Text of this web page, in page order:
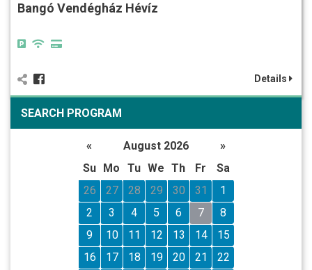
Bangó Vendégház Hévíz
Details
SEARCH PROGRAM
« August 2026
»
Su
Mo Tu We Th Fr
Sa
26
27 28 29 30 31
1
2
3 4 5 6 7
8
9
10 11 12 13 14
15
16
17 18 19 20 21
22